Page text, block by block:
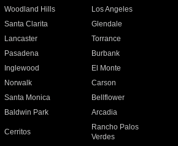
Woodland Hills
Los Angeles
Santa Clarita
Glendale
Lancaster
Torrance
Pasadena
Burbank
Inglewood
El Monte
Norwalk
Carson
Santa Monica
Bellflower
Baldwin Park Arcadia
Cerritos
Rancho Palos
Verdes